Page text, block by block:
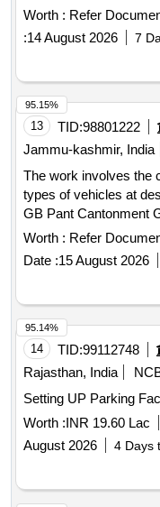
Worth : Refer
:14 August 2026 7
13 TID:98801222
Jammu-kashmir, India
The work involves the
types of vehicles at
GB Pant Cantonment
Highway in Sonwar.
hand carts, cycles,
wheelers, light motor
ensuring compliance
fee collection services
Worth : Refer
Date :15 August 2026
95.15%
14 TID:99112748
Rajasthan, India
Setting UP Parking
Worth :INR 19.60 Lac
August 2026
4 Days
95.14%